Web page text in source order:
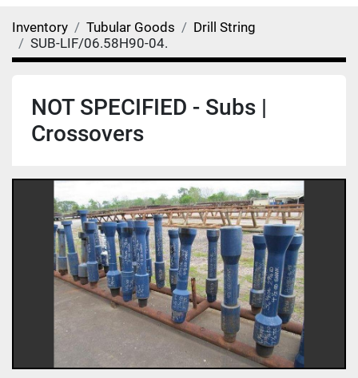
Inventory Tubular Goods
Drill String
SUB-LIF/06.58H90-04.
NOT SPECIFIED - Subs |
Crossovers